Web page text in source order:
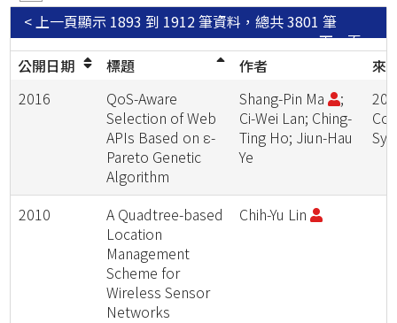
顯示 1893 到 1912 筆資料，總共 3801 筆
< 上一頁
下一頁 >
公開日期
標題 作者
來
2016
QoS-Aware
Selection of Web
APIs Based on ε-
Pareto Genetic
Algorithm
Shang-Pin Ma
;
Ci-Wei Lan; Ching-
Ting Ho; Jiun-Hau
Ye
2010
A Quadtree-based
Location
Management
Scheme for
Wireless Sensor
Networks
Chih-Yu Lin